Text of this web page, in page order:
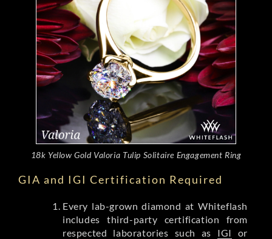
18k Yellow Gold Valoria Tulip Solitaire Engagement Ring
GIA and IGI Certification Required
Every lab-grown diamond at Whiteflash
includes third-party certification from
respected laboratories such as IGI or